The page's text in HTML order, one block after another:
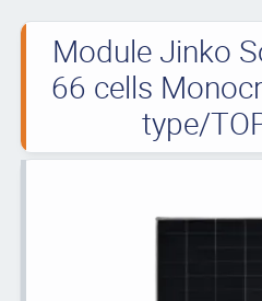
Module Jinko
66 cells
type/